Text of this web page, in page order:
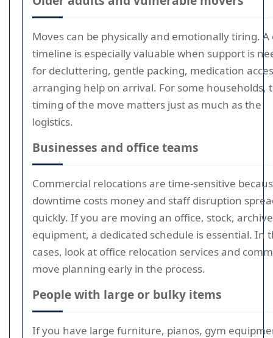
Moves can be physically and emotionally tiring. A
timeline is especially valuable when support is
for decluttering, gentle packing, medication
arranging help on arrival. For some households,
timing of the move matters just as much as the
logistics.
Businesses and office teams
Commercial relocations are time-sensitive
downtime costs money and staff disruption
quickly. If you are moving an office, stock,
equipment, a dedicated schedule is essential. In
cases, look at office relocation services and
move planning early in the process.
People with large or bulky items
If you have large furniture, pianos, gym